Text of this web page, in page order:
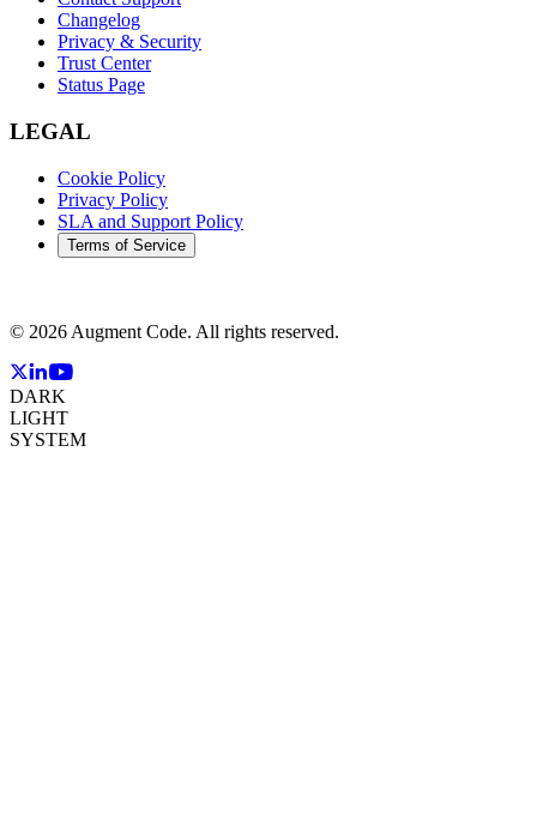
Changelog
Privacy & Security
Trust Center
Status Page
LEGAL
Cookie Policy
Privacy Policy
SLA and Support Policy
Terms of Service
© 2026 Augment Code. All rights reserved.
DARK
LIGHT
SYSTEM